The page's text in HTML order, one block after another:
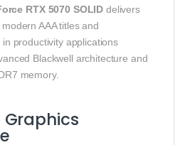
RTX 5070 SOLID delivers
AAA titles and
productivity applications
Blackwell architecture and
memory.